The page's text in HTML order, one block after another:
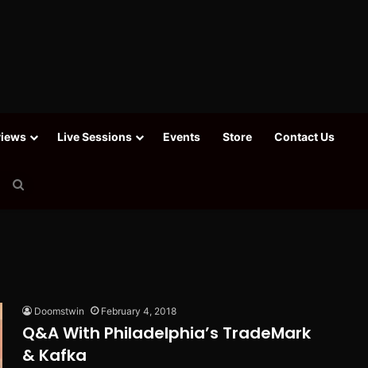
Live Sessions Events Store Contact Us
Doomstwin February 4, 2018
Q&A With Philadelphia’s TradeMark
& Kafka